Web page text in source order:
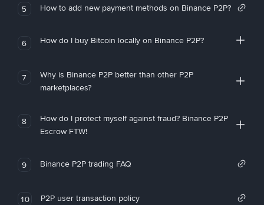
5 How to add new payment methods on Binance P2P?
6 How do I buy Bitcoin locally on Binance P2P?
7
Why is Binance P2P better than other P2P
marketplaces?
8
How do I protect myself against fraud? Binance P2P
Escrow FTW!
9 Binance P2P trading FAQ
10 P2P user transaction policy